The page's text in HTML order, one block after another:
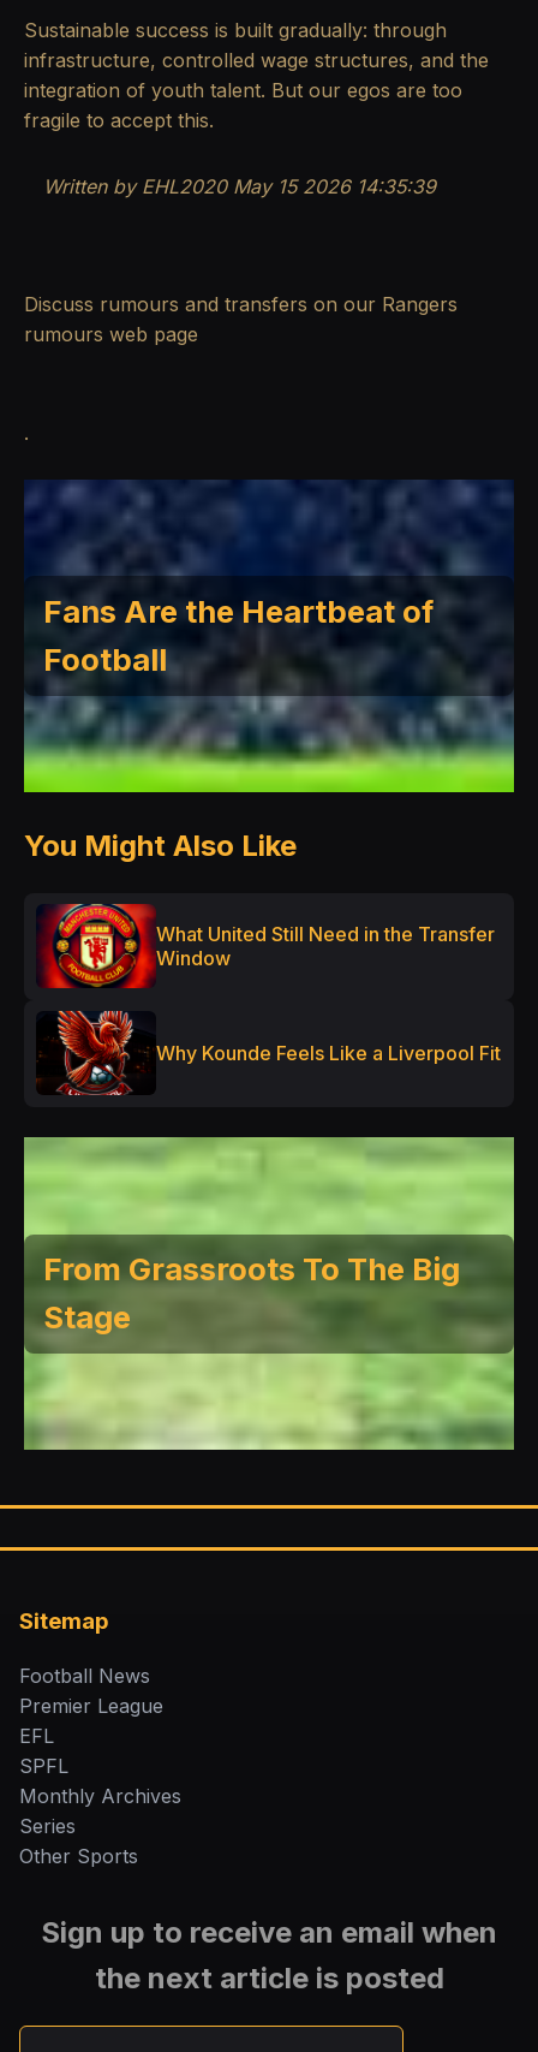
Sustainable success is built gradually: through
infrastructure, controlled wage structures, and the
integration of youth talent. But our egos are too
fragile to accept this.
Written by EHL2020 May 15 2026 14:35:39
Discuss rumours and transfers on our Rangers
rumours web page
.
Fans Are the Heartbeat of
Football
You Might Also Like
What United Still Need in the Transfer
Window
Why Kounde Feels Like a Liverpool Fit
From Grassroots To The Big
Stage
Sitemap
Football News
Premier League
EFL
SPFL
Monthly Archives
Series
Other Sports
Sign up to receive an email when
the next article is posted